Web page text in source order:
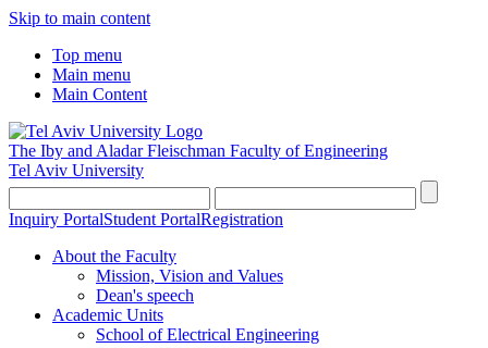
Skip to main content
Top menu
Main menu
Main Content
The Iby and Aladar Fleischman Faculty of Engineering
Tel Aviv University
Inquiry PortalStudent PortalRegistration
About the Faculty
Mission, Vision and Values
Dean's speech
Academic Units
School of Electrical Engineering